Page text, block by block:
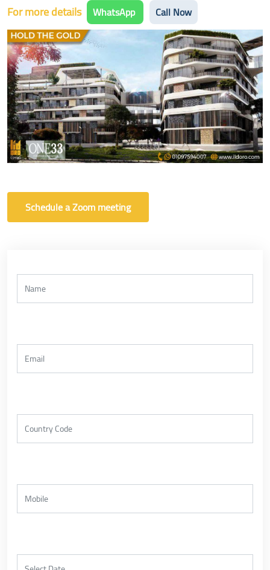
For more details WhatsApp Call Now
Schedule a Zoom meeting